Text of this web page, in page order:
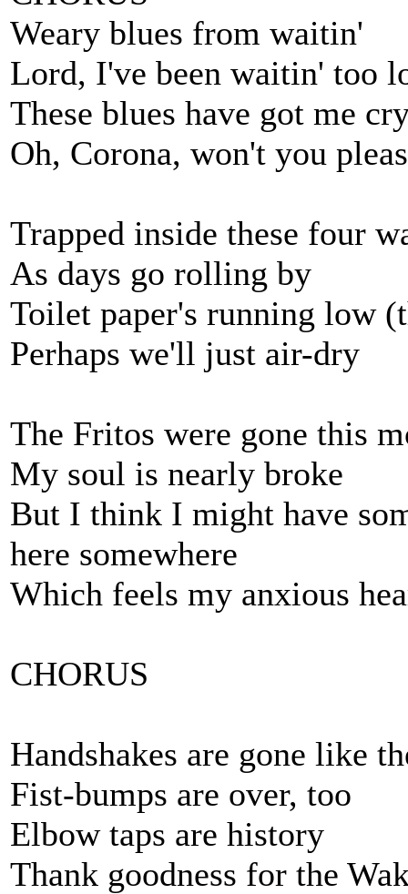
Weary blues from waitin'
Lord, I've been waitin' too
These blues have got me
Oh, Corona, won't you
Trapped inside these four
As days go rolling by
Toilet paper's running low
Perhaps we'll just air-dry
The Fritos were gone this
My soul is nearly broke
But I think I might have
here somewhere
Which feels my anxious
CHORUS
Handshakes are gone like
Fist-bumps are over, too
Elbow taps are history
Thank goodness for the